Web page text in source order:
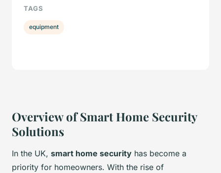
Overview of Smart Home Security
Solutions
In the UK, smart home security has become a
priority for homeowners. With the rise of
TAGS
equipment